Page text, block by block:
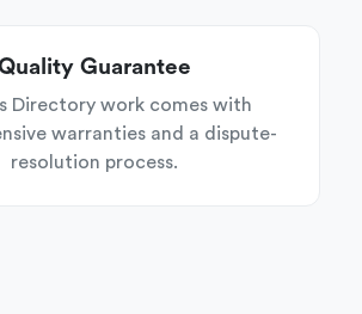
Guarantee
Directory work comes with
warranties and a dispute-
resolution process.